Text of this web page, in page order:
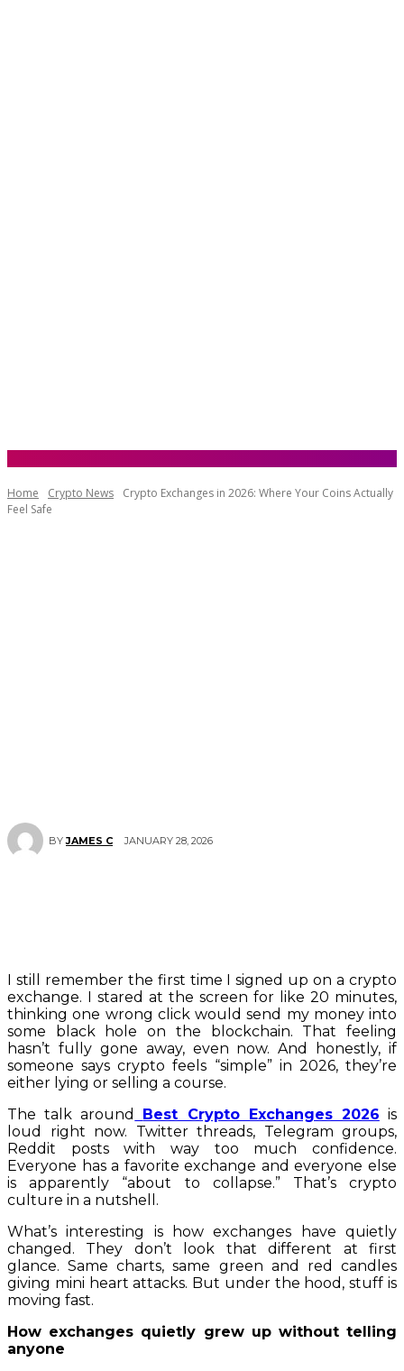
Home Crypto News
Crypto Exchanges in 2026: Where Your Coins Actually
Feel Safe
BY JAMES C JANUARY 28, 2026
I still remember the first time I signed up on a crypto
exchange. I stared at the screen for like 20 minutes,
thinking one wrong click would send my money into
some black hole on the blockchain. That feeling
hasn’t fully gone away, even now. And honestly, if
someone says crypto feels “simple” in 2026, they’re
either lying or selling a course.
The talk around
Best Crypto Exchanges 2026 is
loud right now. Twitter threads, Telegram groups,
Reddit posts with way too much confidence.
Everyone has a favorite exchange and everyone else
is apparently “about to collapse.” That’s crypto
culture in a nutshell.
What’s interesting is how exchanges have quietly
changed. They don’t look that different at first
glance. Same charts, same green and red candles
giving mini heart attacks. But under the hood, stuff is
moving fast.
How exchanges quietly grew up without telling
anyone